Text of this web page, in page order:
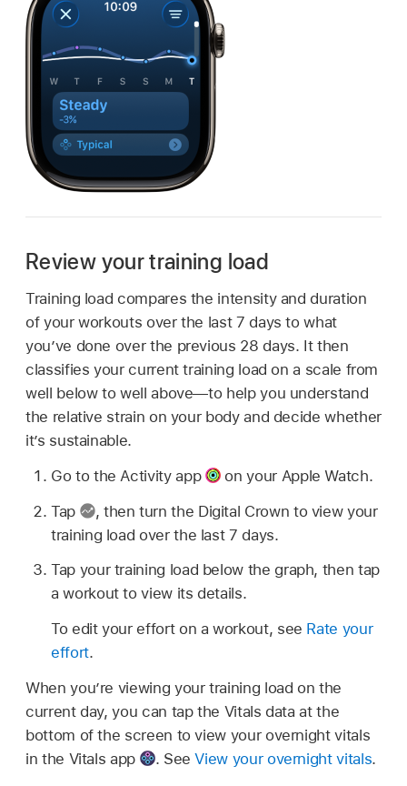
Review your training load
Training load compares the intensity and duration
of your workouts over the last 7 days to what
you’ve done over the previous 28 days. It then
classifies your current training load on a scale from
well below to well above—to help you understand
the relative strain on your body and decide whether
it’s sustainable.
Go to the Activity app
on your Apple Watch.
Tap
, then turn the Digital Crown to view your
training load over the last 7 days.
Tap your training load below the graph, then tap
a workout to view its details.
To edit your effort on a workout, see Rate your
effort.
When you’re viewing your training load on the
current day, you can tap the Vitals data at the
bottom of the screen to view your overnight vitals
in the Vitals app
. SeeView your overnight vitals.